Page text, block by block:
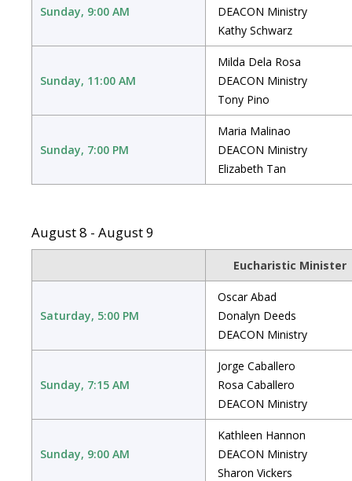
Sunday, 9:00 AM
DEACON Ministry
Kathy Schwarz
Sunday, 11:00 AM
Milda Dela Rosa
DEACON Ministry
Tony Pino
Sunday, 7:00 PM
Maria Malinao
DEACON Ministry
Elizabeth Tan
August 8 - August 9
Eucharistic Minister
Saturday, 5:00 PM
Oscar Abad
Donalyn Deeds
DEACON Ministry
Sunday, 7:15 AM
Jorge Caballero
Rosa Caballero
DEACON Ministry
Sunday, 9:00 AM
Kathleen Hannon
DEACON Ministry
Sharon Vickers